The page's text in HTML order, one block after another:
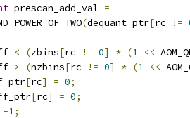
prescan_add_val =
(dequant_ptr[rc !=
< (zbins[rc != 0] * (1 <<
> (nzbins[rc != 0] * (1 <<
[rc] = 0;
[rc] = 0;
-1;